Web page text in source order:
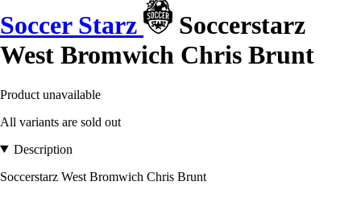
Soccer Starz
Soccerstarz
West Bromwich Chris Brunt
Product unavailable
All variants are sold out
Description
Soccerstarz West Bromwich Chris Brunt